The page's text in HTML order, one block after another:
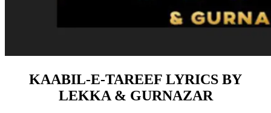
KAABIL-E-TAREEF LYRICS BY
LEKKA & GURNAZAR